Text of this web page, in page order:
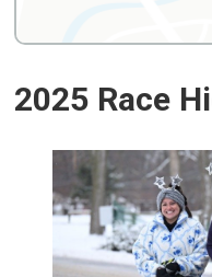
2025 Race